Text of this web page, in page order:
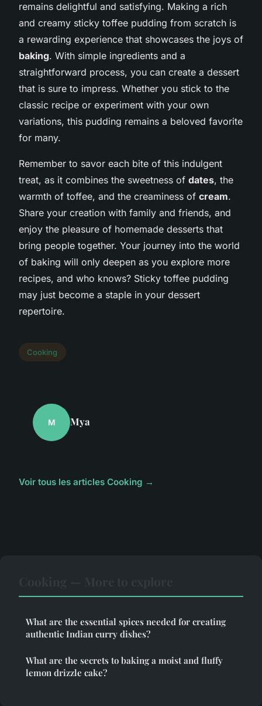
remains delightful and satisfying. Making a rich
and creamy sticky toffee pudding from scratch is
a rewarding experience that showcases the joys of
baking. With simple ingredients and a
straightforward process, you can create a dessert
that is sure to impress. Whether you stick to the
classic recipe or experiment with your own
variations, this pudding remains a beloved favorite
for many.
Remember to savor each bite of this indulgent
treat, as it combines the sweetness of dates, the
warmth of toffee, and the creaminess of cream.
Share your creation with family and friends, and
enjoy the pleasure of homemade desserts that
bring people together. Your journey into the world
of baking will only deepen as you explore more
recipes, and who knows? Sticky toffee pudding
may just become a staple in your dessert
repertoire.
Cooking
M Mya
Voir tous les articles Cooking →
What are the essential spices needed for creating
authentic Indian curry dishes?
What are the secrets to baking a moist and fluffy
lemon drizzle cake?